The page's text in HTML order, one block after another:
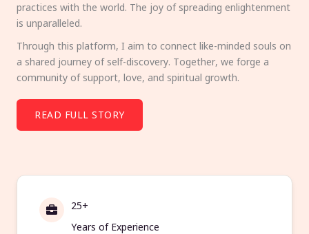
practices with the world. The joy of spreading enlightenment
is unparalleled.
Through this platform, I aim to connect like-minded souls on
a shared journey of self-discovery. Together, we forge a
community of support, love, and spiritual growth.
READ FULL STORY
25+
Years of Experience